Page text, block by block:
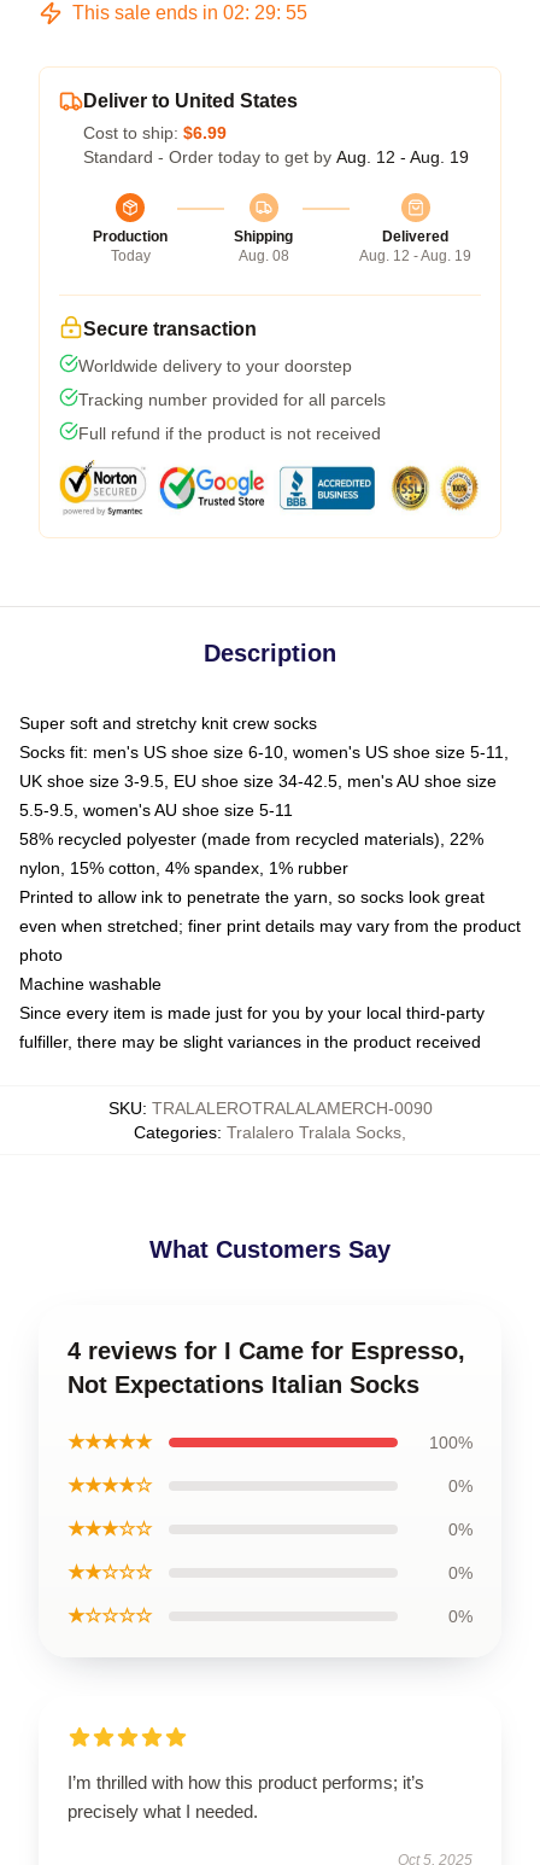
This sale ends in 02: 29: 54
Deliver to United States
Cost to ship: $6.99
Standard - Order today to get by Aug. 12 - Aug. 19
Production
Today
Shipping
Aug. 08
Delivered
Aug. 12 - Aug. 19
Secure transaction
Worldwide delivery to your doorstep
Tracking number provided for all parcels
Full refund if the product is not received
Description
Super soft and stretchy knit crew socks
Socks fit: men's US shoe size 6-10, women's US shoe size 5-11,
UK shoe size 3-9.5, EU shoe size 34-42.5, men's AU shoe size
5.5-9.5, women's AU shoe size 5-11
58% recycled polyester (made from recycled materials), 22%
nylon, 15% cotton, 4% spandex, 1% rubber
Printed to allow ink to penetrate the yarn, so socks look great
even when stretched; finer print details may vary from the product
photo
Machine washable
Since every item is made just for you by your local third-party
fulfiller, there may be slight variances in the product received
SKU: TRALALEROTRALALAMERCH-0090
Categories: Tralalero Tralala Socks
What Customers Say
4 reviews for I Came for Espresso,
Not Expectations Italian Socks
★★★★★ 100%
★★★★☆ 0%
★★★☆☆ 0%
★★☆☆☆ 0%
★☆☆☆☆ 0%
I’m thrilled with how this product performs; it’s
precisely what I needed.
Oct 5, 2025